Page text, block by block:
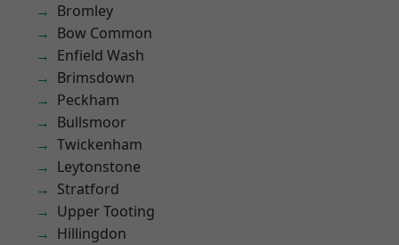
Bromley
Bow Common
Enfield Wash
Brimsdown
Peckham
Bullsmoor
Twickenham
Leytonstone
Stratford
Upper Tooting
Hillingdon